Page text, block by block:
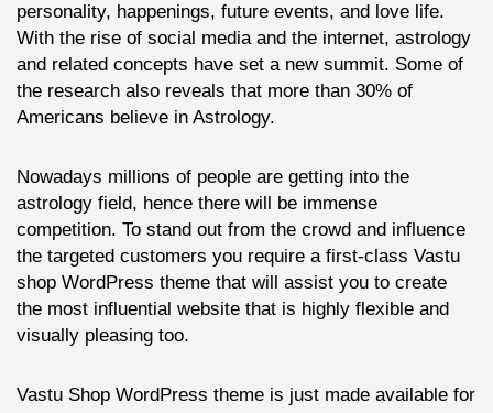
personality, happenings, future events, and love life.
With the rise of social media and the internet, astrology
and related concepts have set a new summit. Some of
the research also reveals that more than 30% of
Americans believe in Astrology.
Nowadays millions of people are getting into the
astrology field, hence there will be immense
competition. To stand out from the crowd and influence
the targeted customers you require a first-class Vastu
shop WordPress theme that will assist you to create
the most influential website that is highly flexible and
visually pleasing too.
Vastu Shop WordPress theme is just made available for